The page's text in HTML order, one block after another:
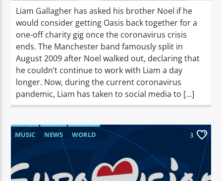
Liam Gallagher has asked his brother Noel if he
would consider getting Oasis back together for a
one-off charity gig once the coronavirus crisis
ends. The Manchester band famously split in
August 2009 after Noel walked out, declaring that
he couldn’t continue to work with Liam a day
longer. Now, during the current coronavirus
pandemic, Liam has taken to social media to […]
MUSIC NEWS WORLD 3